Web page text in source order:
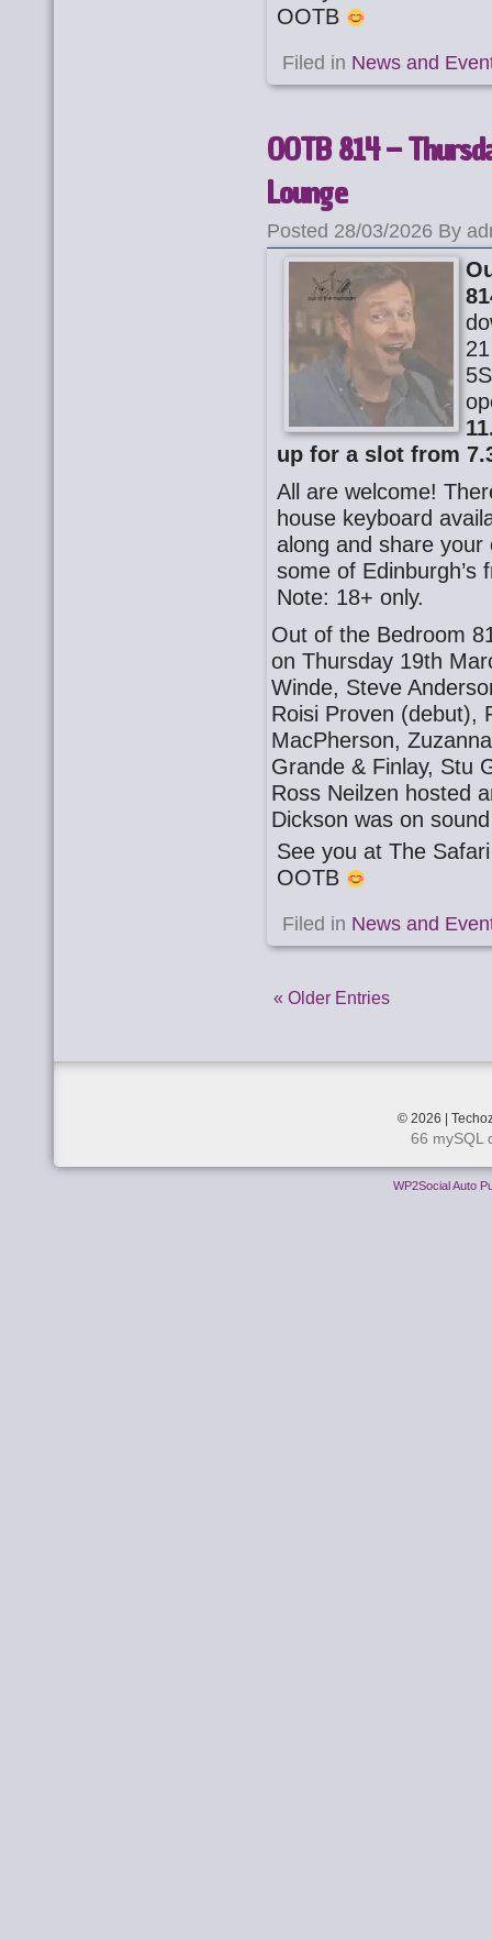
OOTB
Filed in News and
OOTB 814 –
Lounge
Posted 28/03/2026 By
up for a slot from
All are welcome!
house keyboard
along and share your
some of Edinburgh’s
Note: 18+ only.
Out of the Bedroom
on Thursday 19th
Winde, Steve
Roisi Proven (debut),
MacPherson,
Grande & Finlay, Stu
Ross Neilzen hosted
Dickson was on
See you at The
OOTB
Filed in News and
« Older Entries
© 2026 |
66 mySQL
WP2Social Auto